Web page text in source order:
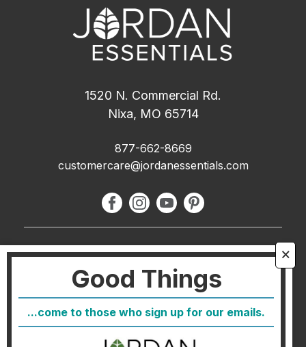
🗙
Good Things
...come to those who sign up for our emails.
1520 N. Commercial Rd.
Nixa, MO 65714
877-662-8669
customercare@jordanessentials.com
About Us
FAQ
Host
Join